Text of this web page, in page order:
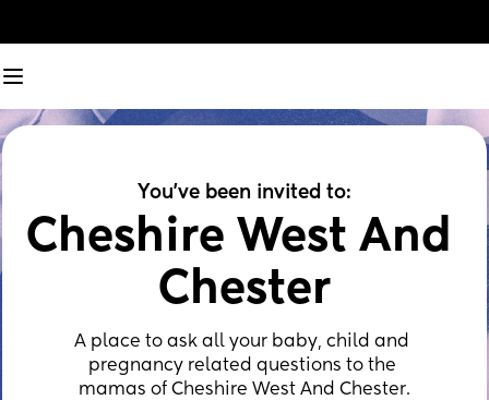
You've been invited to:
Cheshire West And
Chester
A place to ask all your baby, child and
pregnancy related questions to the
mamas of Cheshire West And Chester.